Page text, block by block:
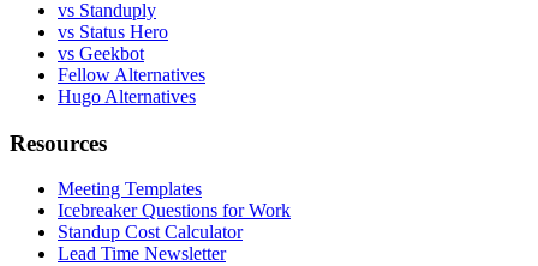
vs Standuply
vs Status Hero
vs Geekbot
Fellow Alternatives
Hugo Alternatives
Resources
Meeting Templates
Icebreaker Questions for Work
Standup Cost Calculator
Lead Time Newsletter